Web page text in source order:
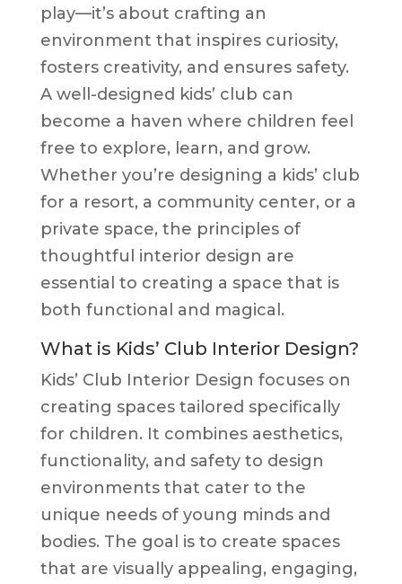
play—it’s about crafting an
environment that inspires curiosity,
fosters creativity, and ensures safety.
A well-designed kids’ club can
become a haven where children feel
free to explore, learn, and grow.
Whether you’re designing a kids’ club
for a resort, a community center, or a
private space, the principles of
thoughtful interior design are
essential to creating a space that is
both functional and magical.
What is Kids’ Club Interior Design?
Kids’ Club Interior Design focuses on
creating spaces tailored specifically
for children. It combines aesthetics,
functionality, and safety to design
environments that cater to the
unique needs of young minds and
bodies. The goal is to create spaces
that are visually appealing, engaging,